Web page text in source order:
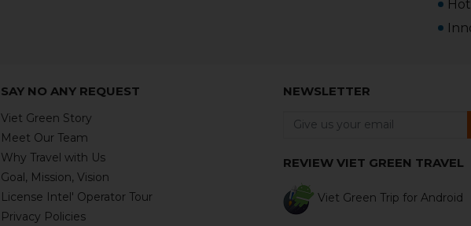
SAY NO ANY REQUEST
Viet Green Story
Meet Our Team
Why Travel with Us
Goal, Mission, Vision
License Intel' Operator Tour
Privacy Policies
NEWSLETTER
REVIEW VIET GREEN TRAVEL
Viet Green Trip for Android